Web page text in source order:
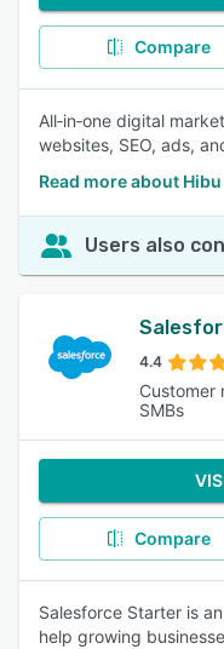
Compare
All‑in‑one digital
websites, SEO, ads,
Read more about Hibu
Users also
4.4
Customer
SMBs
Compare
Salesforce Starter is
help growing